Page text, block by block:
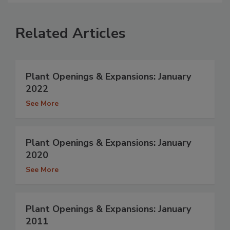
Related Articles
Plant Openings & Expansions: January
2022
See More
Plant Openings & Expansions: January
2020
See More
Plant Openings & Expansions: January
2011